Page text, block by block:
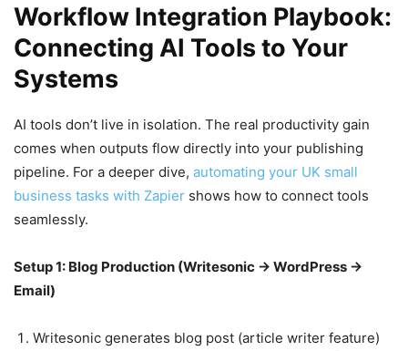
Workflow Integration Playbook:
Connecting AI Tools to Your
Systems
AI tools don’t live in isolation. The real productivity gain
comes when outputs flow directly into your publishing
pipeline. For a deeper dive, automating your UK small
business tasks with Zapier shows how to connect tools
seamlessly.
Setup 1: Blog Production (Writesonic → WordPress →
Email)
Writesonic generates blog post (article writer feature)